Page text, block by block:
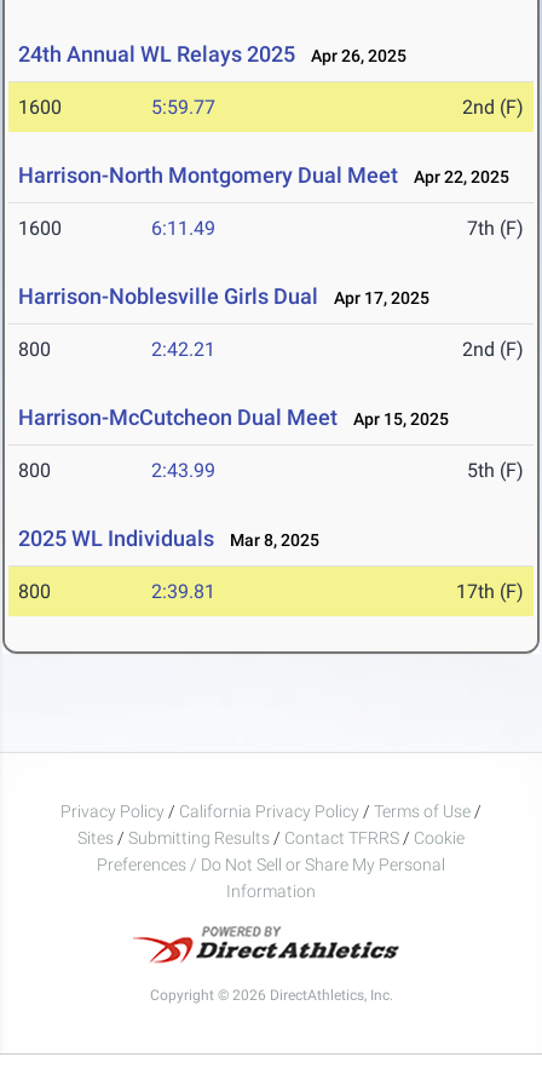
24th Annual WL Relays 2025 Apr 26, 2025
1600 5:59.77 2nd (F)
Harrison-North Montgomery Dual Meet Apr 22, 2025
1600 6:11.49 7th (F)
Harrison-Noblesville Girls Dual Apr 17, 2025
800 2:42.21 2nd (F)
Harrison-McCutcheon Dual Meet Apr 15, 2025
800 2:43.99 5th (F)
2025 WL Individuals Mar 8, 2025
800 2:39.81 17th (F)
Privacy Policy / California Privacy Policy / Terms of Use /
Sites / Submitting Results / Contact TFRRS / Cookie
Preferences / Do Not Sell or Share My Personal
Information
Copyright © 2026 DirectAthletics, Inc.